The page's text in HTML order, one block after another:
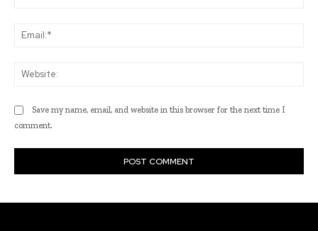
Save my name, email, and website in this browser for the next time I
comment.